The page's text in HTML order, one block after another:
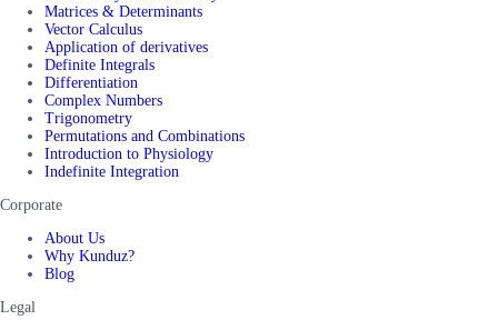
Matrices & Determinants
Vector Calculus
Application of derivatives
Definite Integrals
Differentiation
Complex Numbers
Trigonometry
Permutations and Combinations
Introduction to Physiology
Indefinite Integration
Corporate
About Us
Why Kunduz?
Blog
Legal